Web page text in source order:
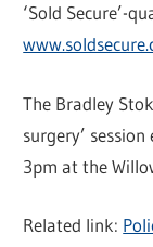
‘Sold Secure’-
The Bradley
surgery’
3pm at the
Related link: